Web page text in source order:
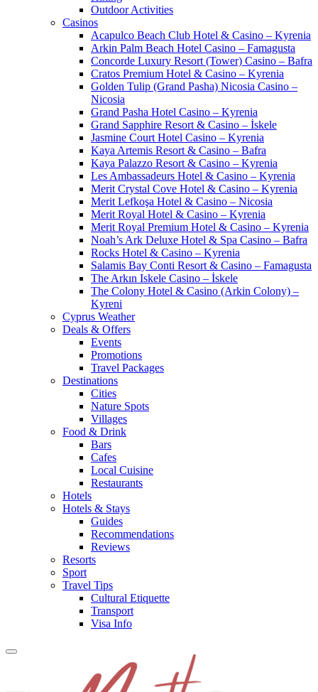
Outdoor Activities
Casinos
Acapulco Beach Club Hotel & Casino – Kyrenia
Arkin Palm Beach Hotel Casino – Famagusta
Concorde Luxury Resort (Tower) Casino – Bafra
Cratos Premium Hotel & Casino – Kyrenia
Golden Tulip (Grand Pasha) Nicosia Casino –
Nicosia
Grand Pasha Hotel Casino – Kyrenia
Grand Sapphire Resort & Casino – İskele
Jasmine Court Hotel Casino – Kyrenia
Kaya Artemis Resort & Casino – Bafra
Kaya Palazzo Resort & Casino – Kyrenia
Les Ambassadeurs Hotel & Casino – Kyrenia
Merit Crystal Cove Hotel & Casino – Kyrenia
Merit Lefkoşa Hotel & Casino – Nicosia
Merit Royal Hotel & Casino – Kyrenia
Merit Royal Premium Hotel & Casino – Kyrenia
Noah’s Ark Deluxe Hotel & Spa Casino – Bafra
Rocks Hotel & Casino – Kyrenia
Salamis Bay Conti Resort & Casino – Famagusta
The Arkın Iskele Casino – İskele
The Colony Hotel & Casino (Arkin Colony) –
Kyreni
Cyprus Weather
Deals & Offers
Events
Promotions
Travel Packages
Destinations
Cities
Nature Spots
Villages
Food & Drink
Bars
Cafes
Local Cuisine
Restaurants
Hotels
Hotels & Stays
Guides
Recommendations
Reviews
Resorts
Sport
Travel Tips
Cultural Etiquette
Transport
Visa Info